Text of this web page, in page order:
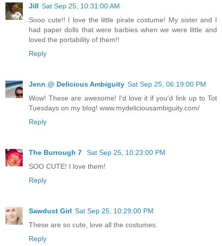
Jill Sat Sep 25, 10:31:00 AM
Sooo cute!! I love the little pirate costume! My sister and I
had paper dolls that were barbies when we were little and
loved the portability of them!!
Reply
Jenn @ Delicious Ambiguity Sat Sep 25, 06:19:00 PM
Wow! These are awesome! I'd love it if you'd link up to Tot
Tuesdays on my blog! www.mydeliciousambiguity.com/
Reply
The Burrough 7
Sat Sep 25, 10:23:00 PM
SOO CUTE! I love them!
Reply
Sawdust Girl Sat Sep 25, 10:29:00 PM
These are so cute, love all the costumes.
Reply